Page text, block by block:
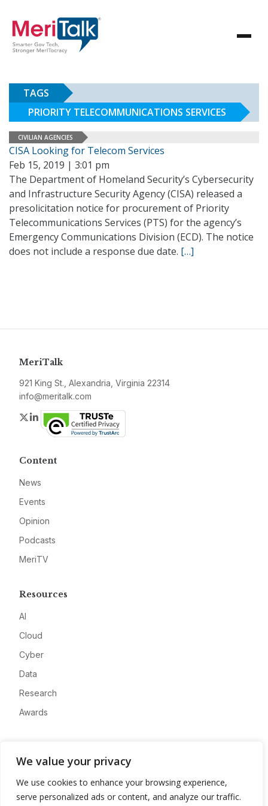
We value your privacy
We use cookies to enhance your browsing experience,
serve personalized ads or content, and analyze our traffic.
TAGS
PRIORITY TELECOMMUNICATIONS SERVICES
CIVILIAN AGENCIES
CISA Looking for Telecom Services
Feb 15, 2019 | 3:01 pm
The Department of Homeland Security’s Cybersecurity
and Infrastructure Security Agency (CISA) released a
presolicitation notice for procurement of Priority
Telecommunications Services (PTS) for the agency’s
Emergency Communications Division (ECD). The notice
does not include a response due date. […]
MeriTalk
921 King St., Alexandria, Virginia 22314
info@meritalk.com
Twitter
LinkedIn
Content
News
Events
Opinion
Podcasts
MeriTV
Resources
AI
Cloud
Cyber
Data
Research
Awards
Advertise